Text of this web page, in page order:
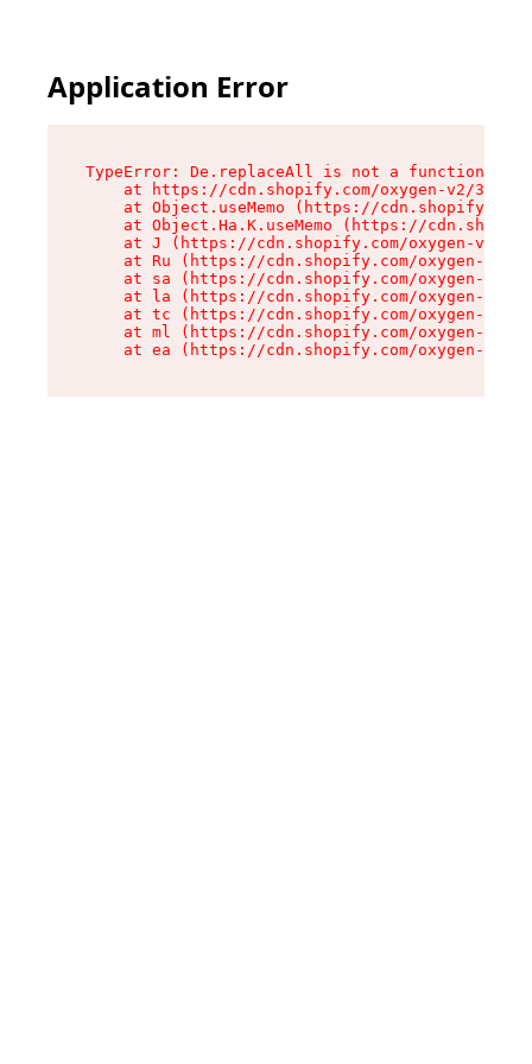
Application Error
TypeError: De.replaceAll is not a function
at https://cdn.shopify.com/oxygen-v2/
at Object.useMemo (https://
at Object.Ha.K.useMemo (https://
at J (https://cdn.shopify.com/oxygen-v2/
at Ru (https://cdn.shopify.com/oxygen-v2/
at sa (https://cdn.shopify.com/oxygen-v2/
at la (https://cdn.shopify.com/oxygen-v2/
at tc (https://cdn.shopify.com/oxygen-v2/
at ml (https://cdn.shopify.com/oxygen-v2/
at ea (https://cdn.shopify.com/oxygen-v2/